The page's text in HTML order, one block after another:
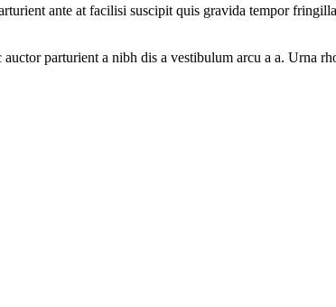
ante at facilisi suscipit quis gravida tempor
parturient a nibh dis a vestibulum arcu a a. Urna